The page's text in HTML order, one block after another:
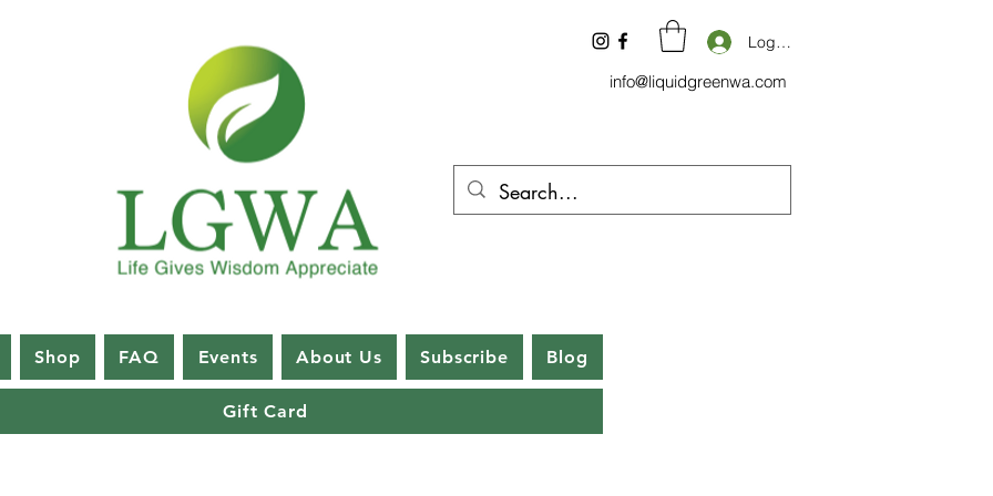
Log In
info@liquidgreenwa.com
Shop FAQ Events About Us Subscribe Blog
Gift Card